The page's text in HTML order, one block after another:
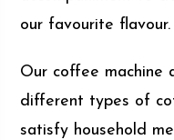
our favourite flavour.
Our coffee machine
different types of
satisfy household